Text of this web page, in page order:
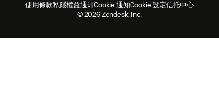
即時交談
客戶入口網站
合作夥伴
專業服務
可持續發展報告
Zendesk基金會
2026年客戶體驗趨勢
產品最新消息
即時交談軟件
論壇軟件
使用條款私隱權益通知Cookie 通知Cookie 設定信托中心
© 2026 Zendesk, Inc.